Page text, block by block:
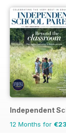
Independent
12 Months for